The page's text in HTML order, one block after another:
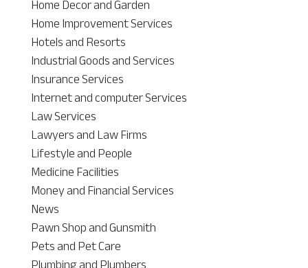
Home Decor and Garden
Home Improvement Services
Hotels and Resorts
Industrial Goods and Services
Insurance Services
Internet and computer Services
Law Services
Lawyers and Law Firms
Lifestyle and People
Medicine Facilities
Money and Financial Services
News
Pawn Shop and Gunsmith
Pets and Pet Care